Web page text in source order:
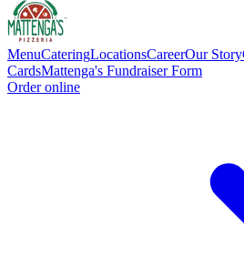
MenuCateringLocationsCareerOur Story
CardsMattenga's Fundraiser Form
Order online